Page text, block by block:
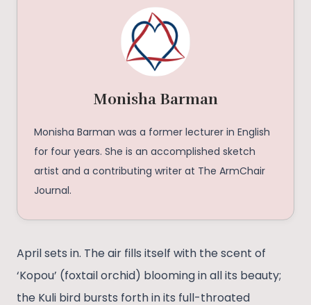
Monisha Barman
Monisha Barman was a former lecturer in English
for four years. She is an accomplished sketch
artist and a contributing writer at The ArmChair
Journal.
April sets in. The air fills itself with the scent of
‘Kopou’ (foxtail orchid) blooming in all its beauty;
the Kuli bird bursts forth in its full-throated